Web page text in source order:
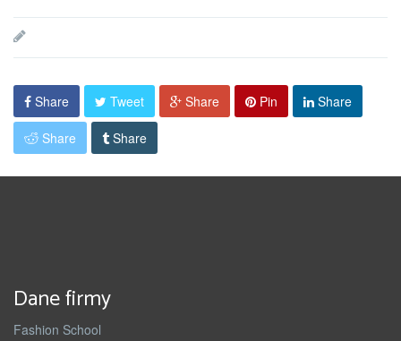
Share Tweet Share Pin Share
Share Share
Dane firmy
Fashion School